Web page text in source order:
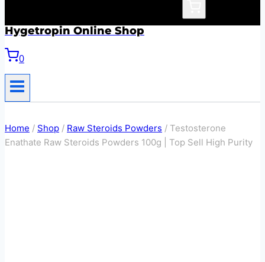
Hygetropin Online Shop
0
Home / Shop / Raw Steroids Powders / Testosterone
Enathate Raw Steroids Powders 100g | Top Sell High Purity